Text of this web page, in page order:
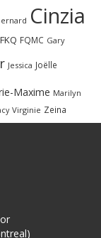
Cinzia
FKQ FQMC Gary
Jessica Joëlle
Maxime Marilyn
Virginie Zeina